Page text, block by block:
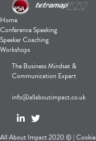
Home
Conference Speaking
Speaker Coaching
Workshops
The Business Mindset &
Communication Expert
info@allaboutimpact.co.uk
All About Impact 2020 © |Cookie